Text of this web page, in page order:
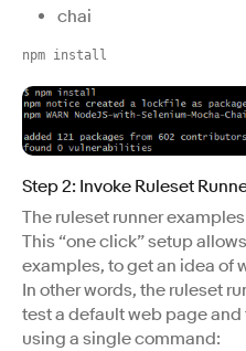
chai
npm install
Step 2: Invoke Ruleset
The ruleset runner
This “one click” setup
examples, to get an idea of
In other words, the ruleset
test a default web page
using a single command: